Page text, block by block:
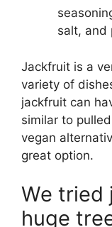
salt, and
Jackfruit is a
variety of
jackfruit can
similar to
vegan
great option.
We
huge